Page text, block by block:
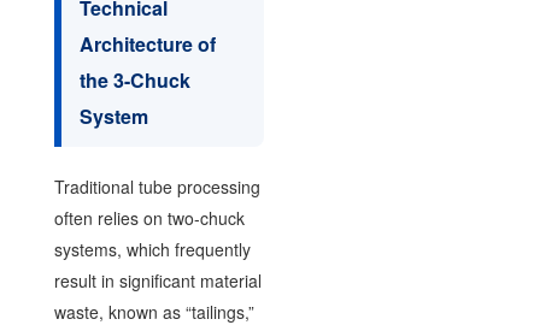
Technical
Architecture of
the 3-Chuck
System
Traditional tube processing
often relies on two-chuck
systems, which frequently
result in significant material
waste, known as “tailings,”